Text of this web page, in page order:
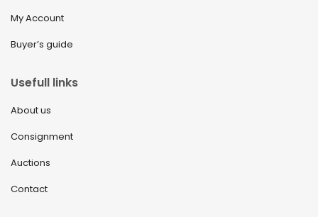
My Account
Buyer’s guide
Usefull links
About us
Consignment
Auctions
Contact